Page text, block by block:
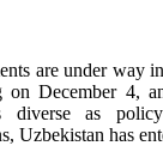
are under way
on December 4,
as
Uzbekistan has